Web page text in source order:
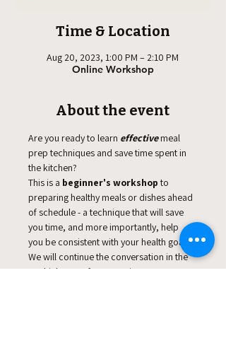
Time & Location
Aug 20, 2023, 1:00 PM – 2:10 PM
Online Workshop
About the event
Are you ready to learn effective meal
prep techniques and save time spent in
the kitchen?
This is a beginner's workshop to
preparing healthy meals or dishes ahead
of schedule - a technique that will save
you time, and more importantly, help
you be consistent with your health goals.
We will continue the conversation in the
ReThink ReLeaf Community!